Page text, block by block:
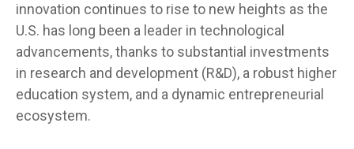
innovation continues to rise to new heights as the
U.S. has long been a leader in technological
advancements, thanks to substantial investments
in research and development (R&D), a robust higher
education system, and a dynamic entrepreneurial
ecosystem.